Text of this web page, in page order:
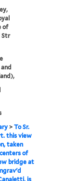
of
Str
>To Sr.
this view
taken
of
bridge at
is